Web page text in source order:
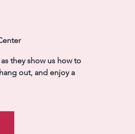
they show us how to
out, and enjoy a